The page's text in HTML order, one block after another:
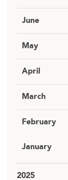
June
May
April
March
February
January
2025